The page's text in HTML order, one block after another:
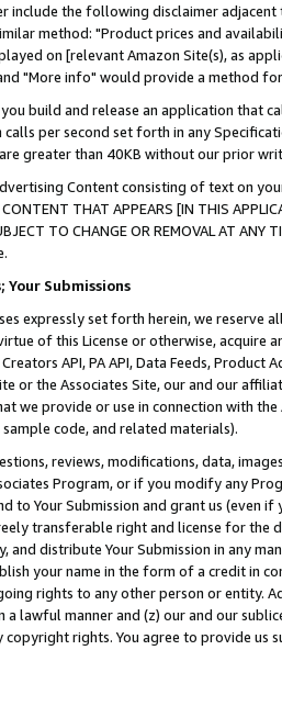
include the following disclaimer
method: "Product prices and
on [relevant Amazon Site(s), as
"More info" would provide a method
build and release an application that
calls per second set forth in any
are greater than 40KB without our prior
Content consisting of text on
THAT APPEARS [IN THIS
TO CHANGE OR REMOVAL AT
Submissions
expressly set forth herein, we
of this License or otherwise, acquire
API, PA API, Data Feeds,
or the Associates Site, our and our
we provide or use in connection with
code, and related materials).
reviews, modifications, data,
Program, or if you modify any
to Your Submission and grant us (even
transferable right and license for
and distribute Your Submission in any
your name in the form of a credit in
rights to any other person or entity.
a lawful manner and (z) our and our
copyright rights. You agree to provide us